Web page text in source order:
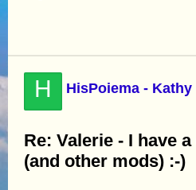
H HisPoiema - Kathy
Re: Valerie - I have
(and other mods) :-)